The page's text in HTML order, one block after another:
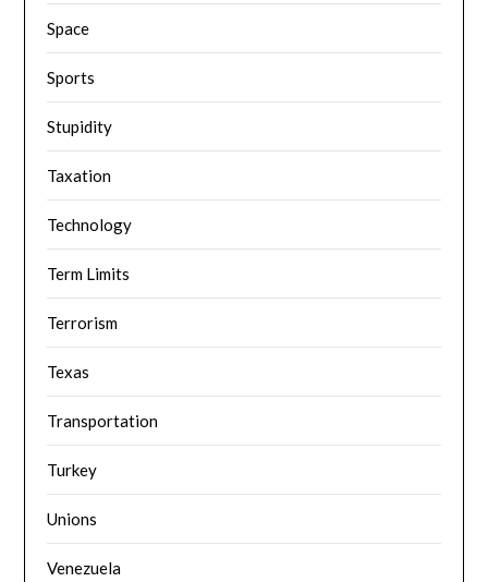
Space
Sports
Stupidity
Taxation
Technology
Term Limits
Terrorism
Texas
Transportation
Turkey
Unions
Venezuela